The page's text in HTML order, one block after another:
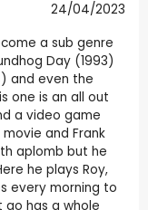
24/04/2023
a sub genre
Day (1993)
and even the
one is an all out
a video game
and Frank
aplomb but he
he plays Roy,
every morning to
has a whole